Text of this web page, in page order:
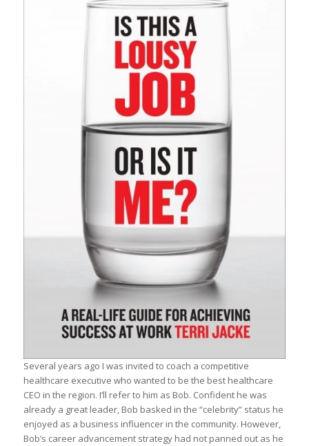
Several years ago I was invited to coach a competitive
healthcare executive who wanted to be the best healthcare
CEO in the region. I’ll refer to him as Bob. Confident he was
already a great leader, Bob basked in the “celebrity” status he
enjoyed as a business influencer in the community. However,
Bob’s career advancement strategy had not panned out as he